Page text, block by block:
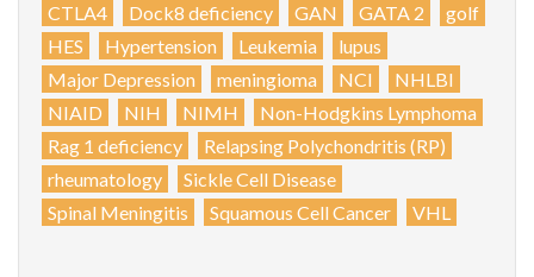
CTLA4
Dock8 deficiency GAN GATA 2
golf
HES
Hypertension Leukemia
lupus
Major Depression
meningioma NCI
NHLBI
NIAID
NIH NIMH
Non-Hodgkins Lymphoma
Rag 1 deficiency
Relapsing Polychondritis (RP)
rheumatology
Sickle Cell Disease
Spinal Meningitis
Squamous Cell Cancer VHL